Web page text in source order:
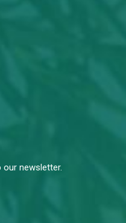
our newsletter.